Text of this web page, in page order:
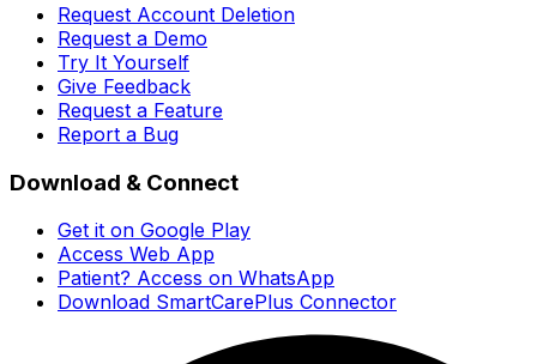
Request Account Deletion
Request a Demo
Try It Yourself
Give Feedback
Request a Feature
Report a Bug
Download & Connect
Get it on Google Play
Access Web App
Patient? Access on WhatsApp
Download SmartCarePlus Connector